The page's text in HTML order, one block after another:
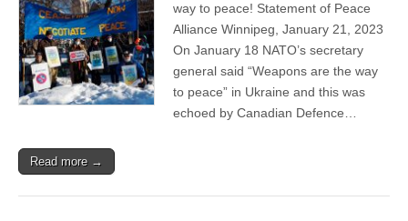
way to peace! Statement of Peace
Alliance Winnipeg, January 21, 2023
On January 18 NATO’s secretary
general said “Weapons are the way
to peace” in Ukraine and this was
echoed by Canadian Defence…
Read more →